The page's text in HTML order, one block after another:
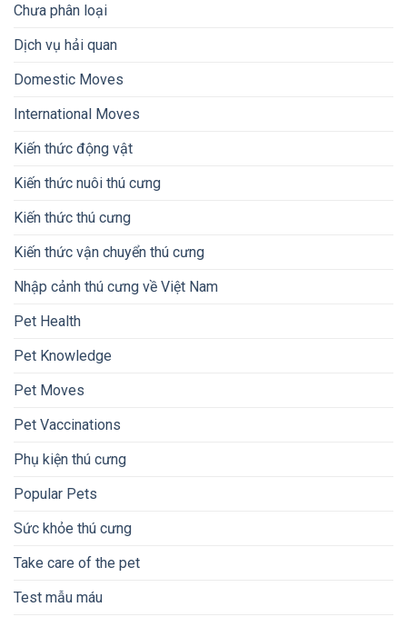
Chưa phân loại
Dịch vụ hải quan
Domestic Moves
International Moves
Kiến thức động vật
Kiến thức nuôi thú cưng
Kiến thức thú cưng
Kiến thức vận chuyển thú cưng
Nhập cảnh thú cưng về Việt Nam
Pet Health
Pet Knowledge
Pet Moves
Pet Vaccinations
Phụ kiện thú cưng
Popular Pets
Sức khỏe thú cưng
Take care of the pet
Test mẫu máu